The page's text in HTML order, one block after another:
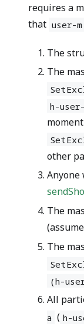
requires a
that user-m
The
The
h-
other
Anyone
The
(assume
The
(h-
All
a ( h-